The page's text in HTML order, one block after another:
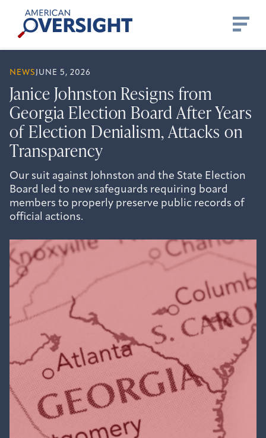
content
American
Oversight
NEWS JUNE 5, 2026
Janice Johnston Resigns from
Georgia Election Board After Years
of Election Denialism, Attacks on
Transparency
Our suit against Johnston and the State Election
Board led to new safeguards requiring board
members to properly preserve public records of
official actions.